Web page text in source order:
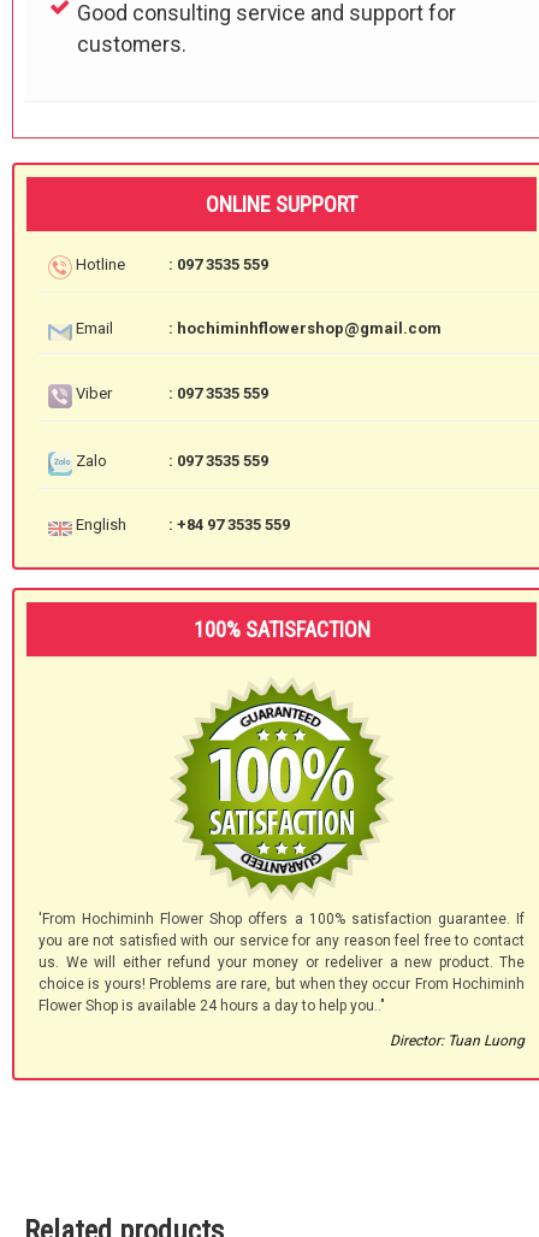
Good consulting service and support for
customers.
ONLINE SUPPORT
Hotline : 097 3535 559
Email : hochiminhflowershop@gmail.com
Viber : 097 3535 559
Zalo : 097 3535 559
English : +84 97 3535 559
100% SATISFACTION
'From Hochiminh Flower Shop offers a 100% satisfaction guarantee. If
you are not satisfied with our service for any reason feel free to contact
us. We will either refund your money or redeliver a new product. The
choice is yours! Problems are rare, but when they occur From Hochiminh
Flower Shop is available 24 hours a day to help you.."
Director: Tuan Luong